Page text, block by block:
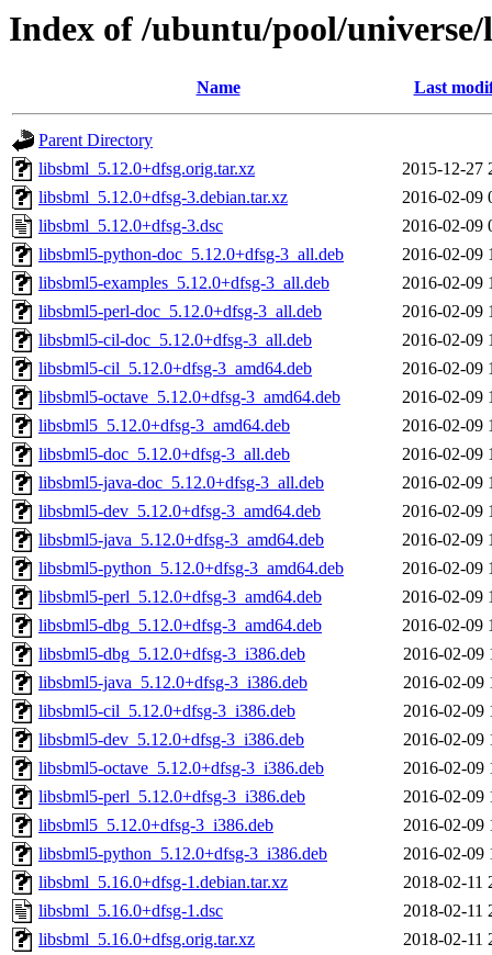
Index of /ubuntu/pool/
Name Last
Parent Directory
libsbml_5.12.0+dfsg.orig.tar.xz
2015-12-27
libsbml_5.12.0+dfsg-3.debian.tar.xz
2016-02-09
libsbml_5.12.0+dfsg-3.dsc
2016-02-09
libsbml5-python-doc_5.12.0+dfsg-3_all.deb
2016-02-09
libsbml5-examples_5.12.0+dfsg-3_all.deb
2016-02-09
libsbml5-perl-doc_5.12.0+dfsg-3_all.deb
2016-02-09
libsbml5-cil-doc_5.12.0+dfsg-3_all.deb
2016-02-09
libsbml5-cil_5.12.0+dfsg-3_amd64.deb
2016-02-09
libsbml5-octave_5.12.0+dfsg-3_amd64.deb
2016-02-09
libsbml5_5.12.0+dfsg-3_amd64.deb
2016-02-09
libsbml5-doc_5.12.0+dfsg-3_all.deb
2016-02-09
libsbml5-java-doc_5.12.0+dfsg-3_all.deb
2016-02-09
libsbml5-dev_5.12.0+dfsg-3_amd64.deb
2016-02-09
libsbml5-java_5.12.0+dfsg-3_amd64.deb
2016-02-09
libsbml5-python_5.12.0+dfsg-3_amd64.deb
2016-02-09
libsbml5-perl_5.12.0+dfsg-3_amd64.deb
2016-02-09
libsbml5-dbg_5.12.0+dfsg-3_amd64.deb
2016-02-09
libsbml5-dbg_5.12.0+dfsg-3_i386.deb
2016-02-09
libsbml5-java_5.12.0+dfsg-3_i386.deb
2016-02-09
libsbml5-cil_5.12.0+dfsg-3_i386.deb
2016-02-09
libsbml5-dev_5.12.0+dfsg-3_i386.deb
2016-02-09
libsbml5-octave_5.12.0+dfsg-3_i386.deb
2016-02-09
libsbml5-perl_5.12.0+dfsg-3_i386.deb
2016-02-09
libsbml5_5.12.0+dfsg-3_i386.deb
2016-02-09
libsbml5-python_5.12.0+dfsg-3_i386.deb
2016-02-09
libsbml_5.16.0+dfsg-1.debian.tar.xz
2018-02-11
libsbml_5.16.0+dfsg-1.dsc
2018-02-11
libsbml_5.16.0+dfsg.orig.tar.xz
2018-02-11